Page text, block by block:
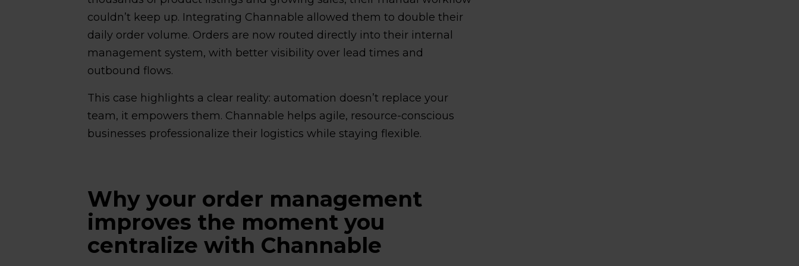
couldn’t keep up. Integrating Channable allowed them to double their
daily order volume. Orders are now routed directly into their internal
management system, with better visibility over lead times and
outbound flows.
This case highlights a clear reality: automation doesn’t replace your
team, it empowers them. Channable helps agile, resource-conscious
businesses professionalize their logistics while staying flexible.
Why your order management
improves the moment you
centralize with Channable